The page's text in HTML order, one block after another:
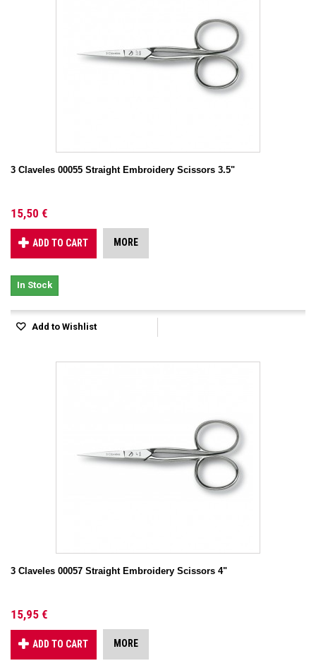
3 Claveles 00055 Straight Embroidery Scissors 3.5"
15,50 €
ADD TO CART MORE
In Stock
Add to Wishlist
3 Claveles 00057 Straight Embroidery Scissors 4"
15,95 €
ADD TO CART MORE